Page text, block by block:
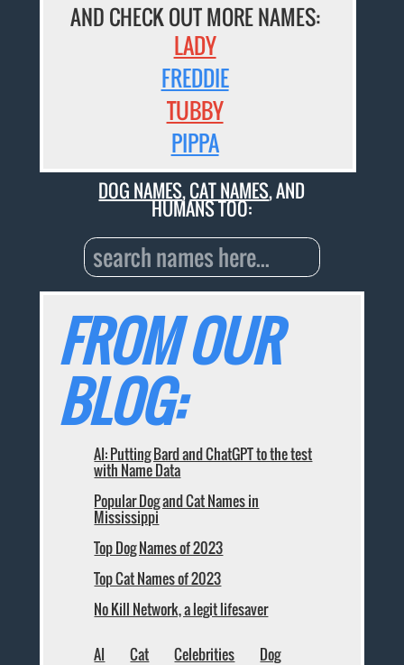
AND CHECK OUT MORE NAMES:
LADY
FREDDIE
TUBBY
PIPPA
DOG NAMES,CAT NAMES, AND
HUMANS TOO:
FROM OUR
BLOG:
AI: Putting Bard and ChatGPT to the test
with Name Data
Popular Dog and Cat Names in
Mississippi
Top Dog Names of 2023
Top Cat Names of 2023
No Kill Network, a legit lifesaver
AI Cat Celebrities Dog